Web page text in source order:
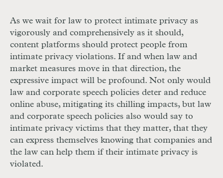
As we wait for law to protect intimate privacy as
vigorously and comprehensively as it should,
content platforms should protect people from
intimate privacy violations. If and when law and
market measures move in that direction, the
expressive impact will be profound. Not only would
law and corporate speech policies deter and reduce
online abuse, mitigating its chilling impacts, but law
and corporate speech policies also would say to
intimate privacy victims that they matter, that they
can express themselves knowing that companies and
the law can help them if their intimate privacy is
violated.